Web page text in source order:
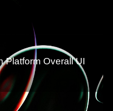
Platform Overall UI